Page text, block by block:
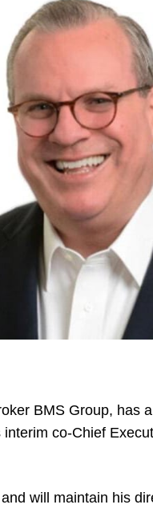
BMS Group, has
co-Chief
will maintain his